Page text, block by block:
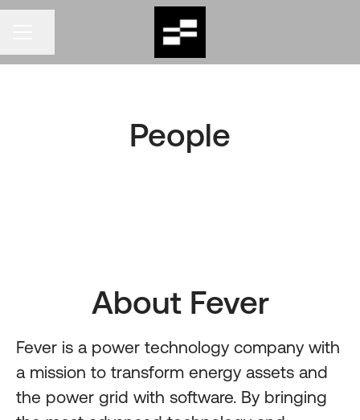
People
About Fever
Fever is a power technology company with
a mission to transform energy assets and
the power grid with software. By bringing